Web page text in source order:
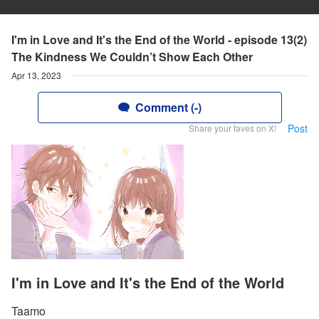
I'm in Love and It's the End of the World - episode 13(2)
The Kindness We Couldn’t Show Each Other
Apr 13, 2023
Comment (-)
Share your faves on X! Post
I'm in Love and It's the End of the World
Taamo